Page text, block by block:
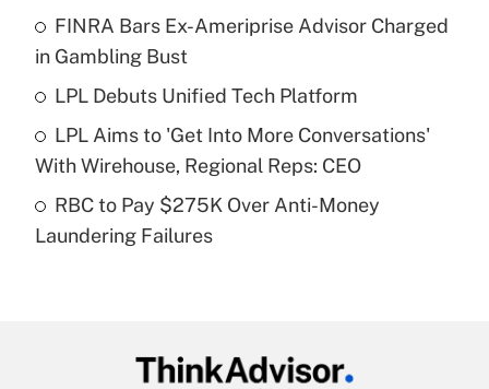
Get Answer
Recently Updated Q&As
purposes of an HSA?
Recently Updated Q&As
Get Answer
FINRA Bars Ex-Ameriprise Advisor Charged
in Gambling Bust
LPL Debuts Unified Tech Platform
LPL Aims to 'Get Into More Conversations'
With Wirehouse, Regional Reps: CEO
RBC to Pay $275K Over Anti-Money
Laundering Failures